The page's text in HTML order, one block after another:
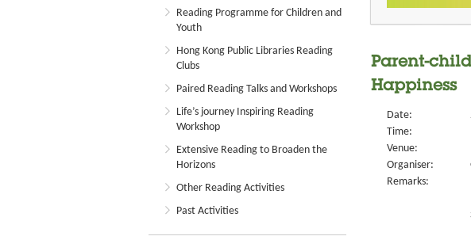
Reading Programme for Children and
Youth
Hong Kong Public Libraries Reading
Clubs
Paired Reading Talks and Workshops
Life’s journey Inspiring Reading
Workshop
Extensive Reading to Broaden the
Horizons
Other Reading Activities
Past Activities
Parent-
Happiness
Date:
Time:
Venue:
Organiser:
Remarks: